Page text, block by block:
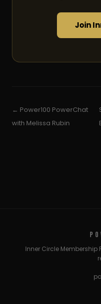
Join
← Power100 PowerChat
with Melissa Rubin
Inner Circle Membership